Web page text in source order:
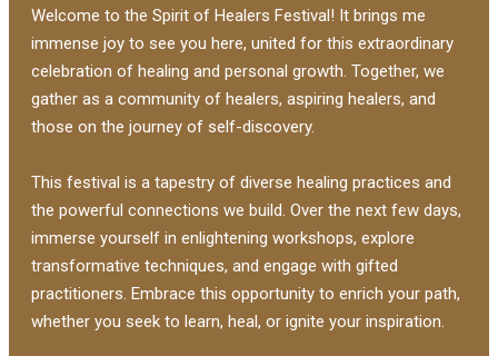
Welcome to the Spirit of Healers Festival! It brings me
immense joy to see you here, united for this extraordinary
celebration of healing and personal growth. Together, we
gather as a community of healers, aspiring healers, and
those on the journey of self-discovery.
This festival is a tapestry of diverse healing practices and
the powerful connections we build. Over the next few days,
immerse yourself in enlightening workshops, explore
transformative techniques, and engage with gifted
practitioners. Embrace this opportunity to enrich your path,
whether you seek to learn, heal, or ignite your inspiration.